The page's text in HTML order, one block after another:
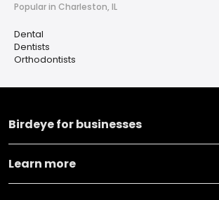
Popular in Charleston, IL
Dental
Dentists
Orthodontists
Birdeye for businesses
Learn more